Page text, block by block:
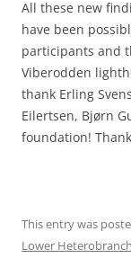
All these new
have been
participants and
Viberodden
thank Erling
Eilertsen, Bjørn
foundation!
This entry was
Lower